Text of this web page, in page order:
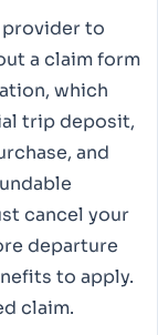
to
a claim form
which
trip deposit,
and
cancel your
departure
to apply.
claim.